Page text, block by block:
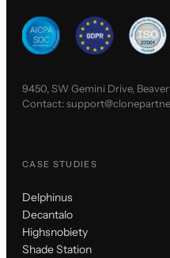
9450, SW Gemini Drive,
Contact:
CASE STUDIES
Delphinus
Decantalo
Highsnobiety
Shade Station